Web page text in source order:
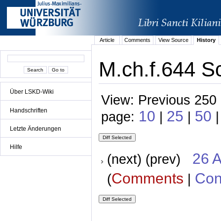
Über LSKD-Wiki
Handschriften
Letzte Änderungen
Hilfe
Article Comments View Source History
M.ch.f.644
View: Previous
page: 10 | 25 | 50
(next) (prev) 26
(Comments |